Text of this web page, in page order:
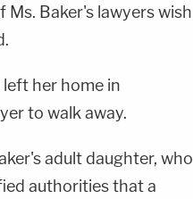
Baker's lawyers wish
her home in
to walk away.
adult daughter, who
authorities that a